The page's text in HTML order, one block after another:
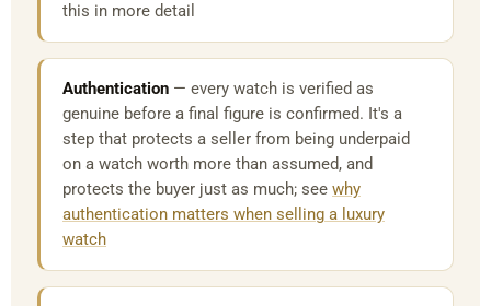
this in more detail
Authentication — every watch is verified as
genuine before a final figure is confirmed. It's a
step that protects a seller from being underpaid
on a watch worth more than assumed, and
protects the buyer just as much; see why
authentication matters when selling a luxury
watch